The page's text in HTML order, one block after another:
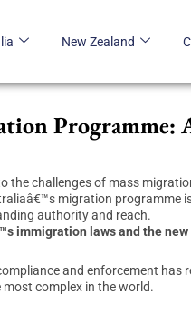
New Zealand
Programme:
the challenges of mass
migration programme
authority and reach.
immigration laws and the
and enforcement
complex in the world.